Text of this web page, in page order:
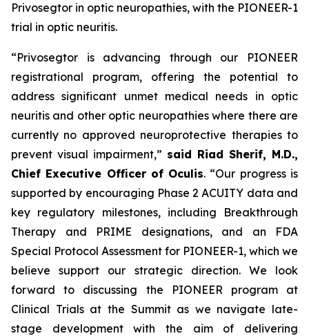
Privosegtor in optic neuropathies, with the PIONEER-1
trial in optic neuritis.
“Privosegtor is advancing through our PIONEER
registrational program, offering the potential to
address significant unmet medical needs in optic
neuritis and other optic neuropathies where there are
currently no approved neuroprotective therapies to
prevent visual impairment,” said Riad Sherif, M.D.,
Chief Executive Officer of Oculis. “Our progress is
supported by encouraging Phase 2 ACUITY data and
key regulatory milestones, including Breakthrough
Therapy and PRIME designations, and an FDA
Special Protocol Assessment for PIONEER-1, which we
believe support our strategic direction. We look
forward to discussing the PIONEER program at
Clinical Trials at the Summit as we navigate late-
stage development with the aim of delivering